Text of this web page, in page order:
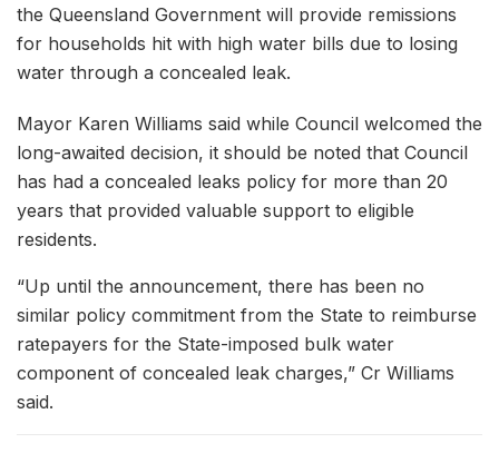
the Queensland Government will provide remissions
for households hit with high water bills due to losing
water through a concealed leak.
Mayor Karen Williams said while Council welcomed the
long-awaited decision, it should be noted that Council
has had a concealed leaks policy for more than 20
years that provided valuable support to eligible
residents.
“Up until the announcement, there has been no
similar policy commitment from the State to reimburse
ratepayers for the State-imposed bulk water
component of concealed leak charges,” Cr Williams
said.